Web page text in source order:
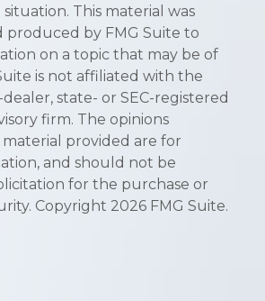
This material was
produced by FMG Suite to
on a topic that may be of
is not affiliated with the
state- or SEC-registered
firm. The opinions
material provided are for
and should not be
for the purchase or
Copyright 2026 FMG Suite.